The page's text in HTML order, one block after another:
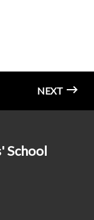
NEXT
School